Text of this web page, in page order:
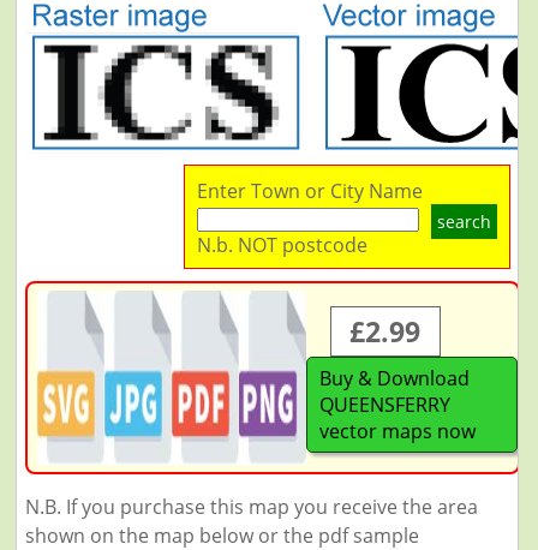
Enter Town or City Name
search
N.b. NOT postcode
£2.99
Buy & Download
QUEENSFERRY
vector maps now
N.B. If you purchase this map you receive the area
shown on the map below or the pdf sample